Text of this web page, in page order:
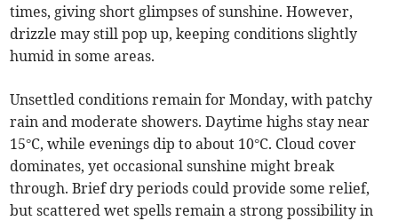
times, giving short glimpses of sunshine. However,
drizzle may still pop up, keeping conditions slightly
humid in some areas.
Unsettled conditions remain for Monday, with patchy
rain and moderate showers. Daytime highs stay near
15°C, while evenings dip to about 10°C. Cloud cover
dominates, yet occasional sunshine might break
through. Brief dry periods could provide some relief,
but scattered wet spells remain a strong possibility in